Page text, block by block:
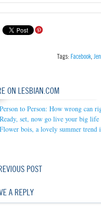
Tags: Facebook
ON LESBIAN.COM
Person to Person: How wrong can
Ready, set, now go live your big life
Flower bois, a lovely summer trend
POST
A REPLY